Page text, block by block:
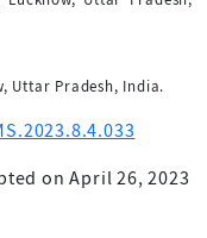
Uttar Pradesh, India.
on April 26, 2023